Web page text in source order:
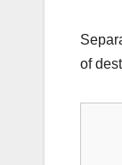
of